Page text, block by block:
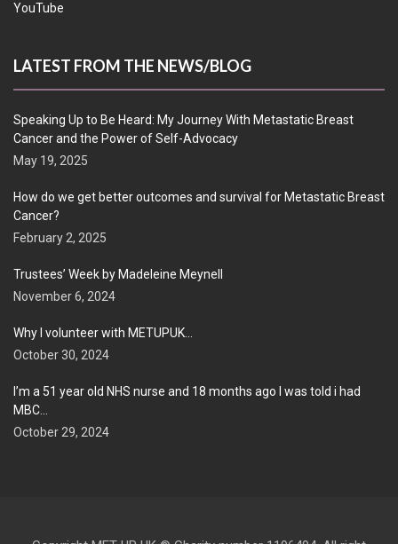
YouTube
LATEST FROM THE NEWS/BLOG
Speaking Up to Be Heard: My Journey With Metastatic Breast
Cancer and the Power of Self-Advocacy
May 19, 2025
How do we get better outcomes and survival for Metastatic Breast
Cancer?
February 2, 2025
Trustees’ Week by Madeleine Meynell
November 6, 2024
Why I volunteer with METUPUK…
October 30, 2024
I’m a 51 year old NHS nurse and 18 months ago I was told i had
MBC…
October 29, 2024